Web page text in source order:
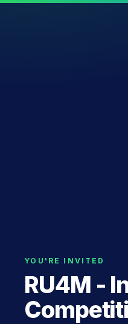
YOU'RE INVITED
RU4M -